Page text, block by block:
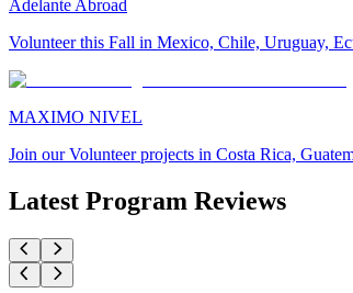
Adelante Abroad
Volunteer this Fall in Mexico, Chile, Uruguay,
MAXIMO NIVEL
Join our Volunteer projects in Costa Rica,
Latest Program Reviews